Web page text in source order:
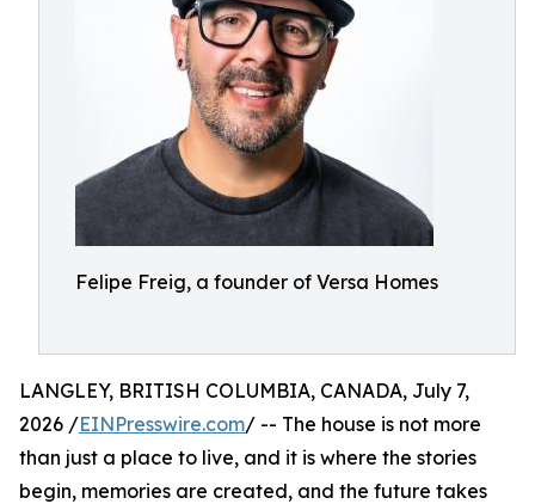
Felipe Freig, a founder of Versa Homes
LANGLEY, BRITISH COLUMBIA, CANADA, July 7,
2026 /EINPresswire.com/ -- The house is not more
than just a place to live, and it is where the stories
begin, memories are created, and the future takes